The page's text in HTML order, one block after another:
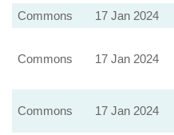
Commons 17 Jan 2024
Commons 17 Jan 2024
Commons 17 Jan 2024